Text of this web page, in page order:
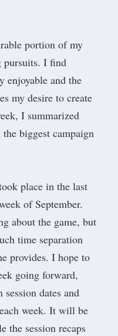
portion of my
pursuits. I find
enjoyable and the
my desire to create
I summarized
biggest campaign
place in the last
of September.
about the game, but
time separation
provides. I hope to
going forward,
session dates and
week. It will be
the session recaps